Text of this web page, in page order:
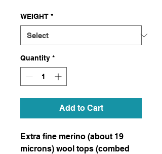
WEIGHT *
Quantity *
Add to Cart
Extra fine merino (about 19
microns) wool tops (combed